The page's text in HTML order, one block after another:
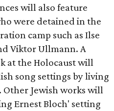
will also feature
were detained in the
camp such as Ilse
Viktor Ullmann. A
at the Holocaust will
song settings by living
Other Jewish works will
Ernest Bloch' setting